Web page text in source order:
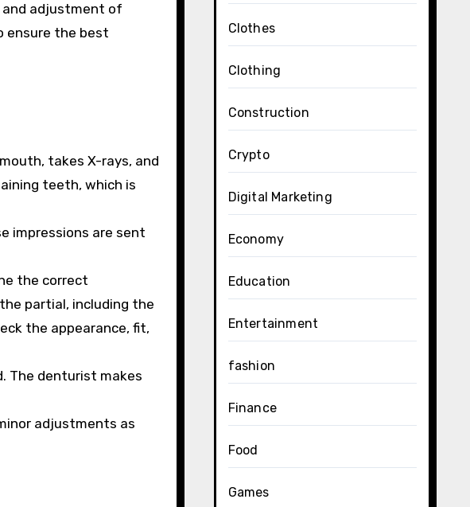
and adjustment of
ensure the best
takes X-rays, and
teeth, which is
impressions are sent
the correct
partial, including the
the appearance, fit,
The denturist makes
adjustments as
Clothes
Clothing
Construction
Crypto
Digital Marketing
Economy
Education
Entertainment
fashion
Finance
Food
Games